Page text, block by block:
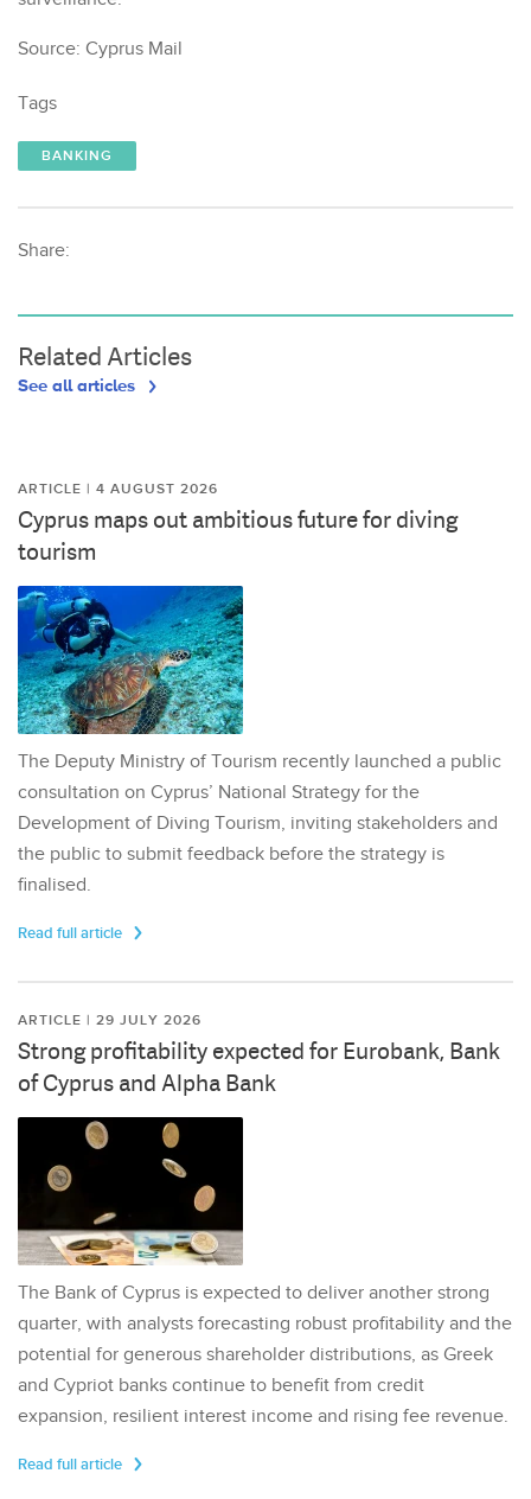
Source: Cyprus Mail
Tags
BANKING
Share:
Related Articles
See all articles
ARTICLE | 4 AUGUST 2026
Cyprus maps out ambitious future for diving
tourism
The Deputy Ministry of Tourism recently launched a public
consultation on Cyprus’ National Strategy for the
Development of Diving Tourism, inviting stakeholders and
the public to submit feedback before the strategy is
finalised.
Read full article
ARTICLE | 29 JULY 2026
Strong profitability expected for Eurobank, Bank
of Cyprus and Alpha Bank
The Bank of Cyprus is expected to deliver another strong
quarter, with analysts forecasting robust profitability and the
potential for generous shareholder distributions, as Greek
and Cypriot banks continue to benefit from credit
expansion, resilient interest income and rising fee revenue.
Read full article